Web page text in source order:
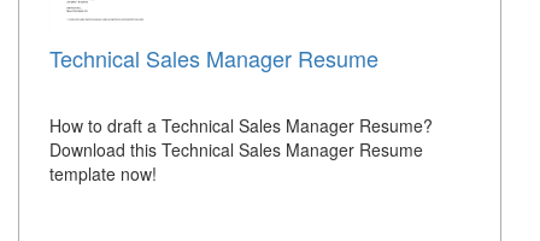
Technical Sales Manager Resume
How to draft a Technical Sales Manager Resume?
Download this Technical Sales Manager Resume
template now!